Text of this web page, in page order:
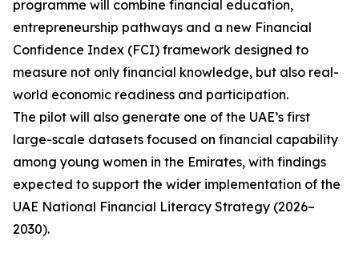
programme will combine financial education,
entrepreneurship pathways and a new Financial
Confidence Index (FCI) framework designed to
measure not only financial knowledge, but also real-
world economic readiness and participation.
The pilot will also generate one of the UAE’s first
large-scale datasets focused on financial capability
among young women in the Emirates, with findings
expected to support the wider implementation of the
UAE National Financial Literacy Strategy (2026–
2030).